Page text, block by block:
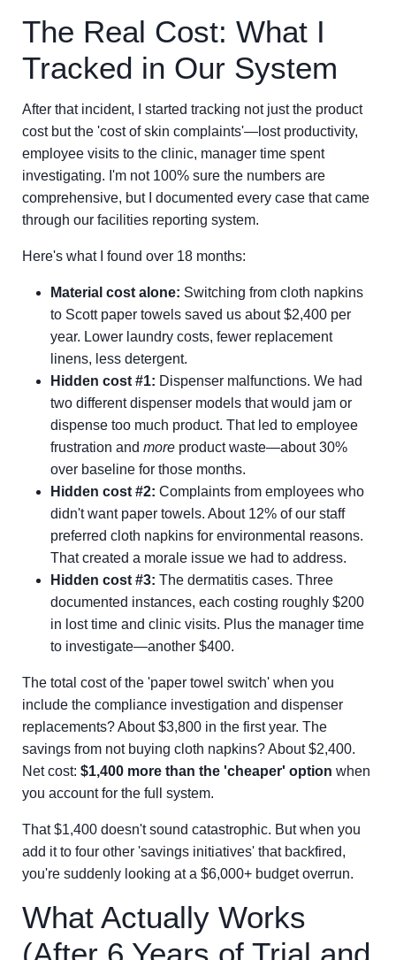
The Real Cost: What I
Tracked in Our System
After that incident, I started tracking not just the product
cost but the 'cost of skin complaints'—lost productivity,
employee visits to the clinic, manager time spent
investigating. I'm not 100% sure the numbers are
comprehensive, but I documented every case that came
through our facilities reporting system.
Here's what I found over 18 months:
Material cost alone: Switching from cloth napkins
to Scott paper towels saved us about $2,400 per
year. Lower laundry costs, fewer replacement
linens, less detergent.
Hidden cost #1: Dispenser malfunctions. We had
two different dispenser models that would jam or
dispense too much product. That led to employee
frustration and more product waste—about 30%
over baseline for those months.
Hidden cost #2: Complaints from employees who
didn't want paper towels. About 12% of our staff
preferred cloth napkins for environmental reasons.
That created a morale issue we had to address.
Hidden cost #3: The dermatitis cases. Three
documented instances, each costing roughly $200
in lost time and clinic visits. Plus the manager time
to investigate—another $400.
The total cost of the 'paper towel switch' when you
include the compliance investigation and dispenser
replacements? About $3,800 in the first year. The
savings from not buying cloth napkins? About $2,400.
Net cost: $1,400 more than the 'cheaper' option when
you account for the full system.
That $1,400 doesn't sound catastrophic. But when you
add it to four other 'savings initiatives' that backfired,
you're suddenly looking at a $6,000+ budget overrun.
What Actually Works